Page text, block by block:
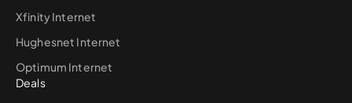
Xfinity Internet
Hughesnet Internet
Optimum Internet
Deals